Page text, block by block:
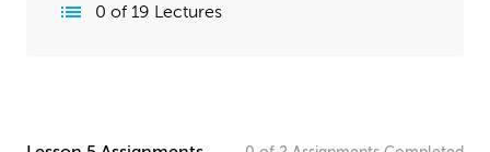
0 of 19 Lectures